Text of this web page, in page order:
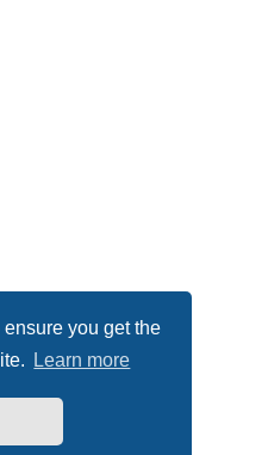
you get the
Learn more